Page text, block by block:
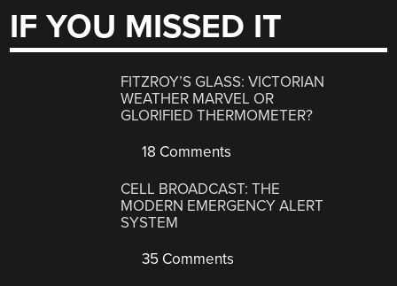
IF YOU MISSED IT
FITZROY’S GLASS: VICTORIAN
WEATHER MARVEL OR
GLORIFIED THERMOMETER?
18 Comments
CELL BROADCAST: THE
MODERN EMERGENCY ALERT
SYSTEM
35 Comments